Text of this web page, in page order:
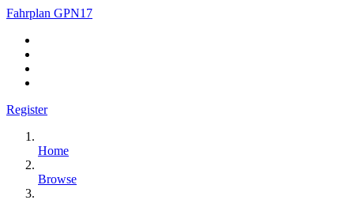
Fahrplan GPN17
Register
Home
Browse